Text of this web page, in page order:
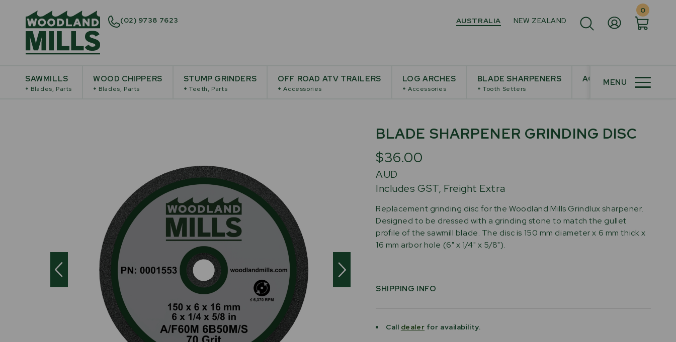
(02) 9738 7623 AUSTRALIA NEW ZEALAND
0
SAWMILLS
+ Blades, Parts
WOOD CHIPPERS
+ Blades, Parts
STUMP GRINDERS
+ Teeth, Parts
OFF ROAD ATV TRAILERS
+ Accessories
LOG ARCHES
+ Accessories
BLADE SHARPENERS
+ Tooth Setters
ACCESSORIES
MENU
BLADE SHARPENER GRINDING DISC
$36.00
AUD
Includes GST, Freight Extra
Replacement grinding disc for the Woodland Mills Grindlux sharpener.
Designed to be dressed with a grinding stone to match the gullet
profile of the sawmill blade. The disc is 150 mm diameter x 6 mm thick x
16 mm arbor hole (6" x 1/4" x 5/8").
SHIPPING INFO
Call dealer for availability.